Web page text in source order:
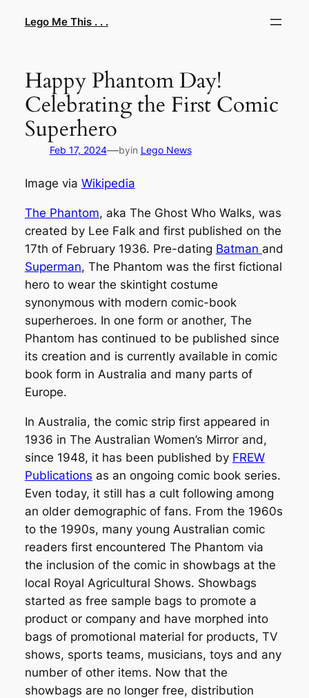
Lego Me This . . .
Happy Phantom Day!
Celebrating the First Comic
Superhero
Feb 17, 2024—byin Lego News
Image via Wikipedia
The Phantom, aka The Ghost Who Walks, was
created by Lee Falk and first published on the
17th of February 1936. Pre-dating Batman and
Superman, The Phantom was the first fictional
hero to wear the skintight costume
synonymous with modern comic-book
superheroes. In one form or another, The
Phantom has continued to be published since
its creation and is currently available in comic
book form in Australia and many parts of
Europe.
In Australia, the comic strip first appeared in
1936 in The Australian Women’s Mirrorand,
since 1948, it has been published by FREW
Publications as an ongoing comic book series.
Even today, it still has a cult following among
an older demographic of fans. From the 1960s
to the 1990s, many young Australian comic
readers first encountered The Phantom via
the inclusion of the comic in showbags at the
local Royal Agricultural Shows. Showbags
started as free sample bags to promote a
product or company and have morphed into
bags of promotional material for products, TV
shows, sports teams, musicians, toys and any
number of other items. Now that the
showbags are no longer free, distribution